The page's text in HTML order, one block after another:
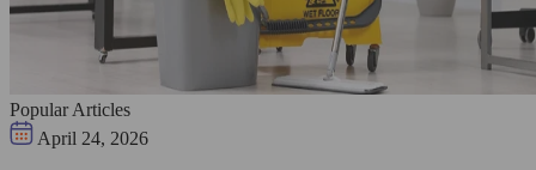
Popular Articles
April 24, 2026